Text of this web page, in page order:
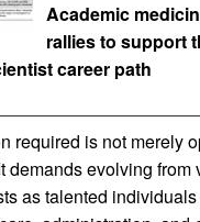
Academic
rallies to support
career path
required is not merely
demands evolving from
as talented